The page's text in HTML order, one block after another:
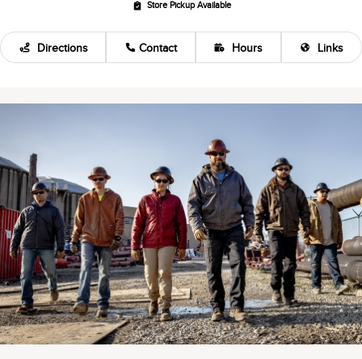
Store Pickup Available
Directions Contact Hours Links